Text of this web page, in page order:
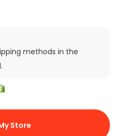
methods in the
Store